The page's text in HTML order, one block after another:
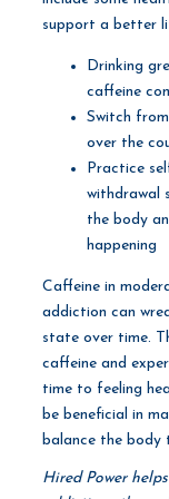
support a better
Drinking
caffeine
Switch
over the
Practice
withdrawal
the body
happening
Caffeine in
addiction can
state over time.
caffeine and
time to feeling
be beneficial in
balance the body
Hired Power